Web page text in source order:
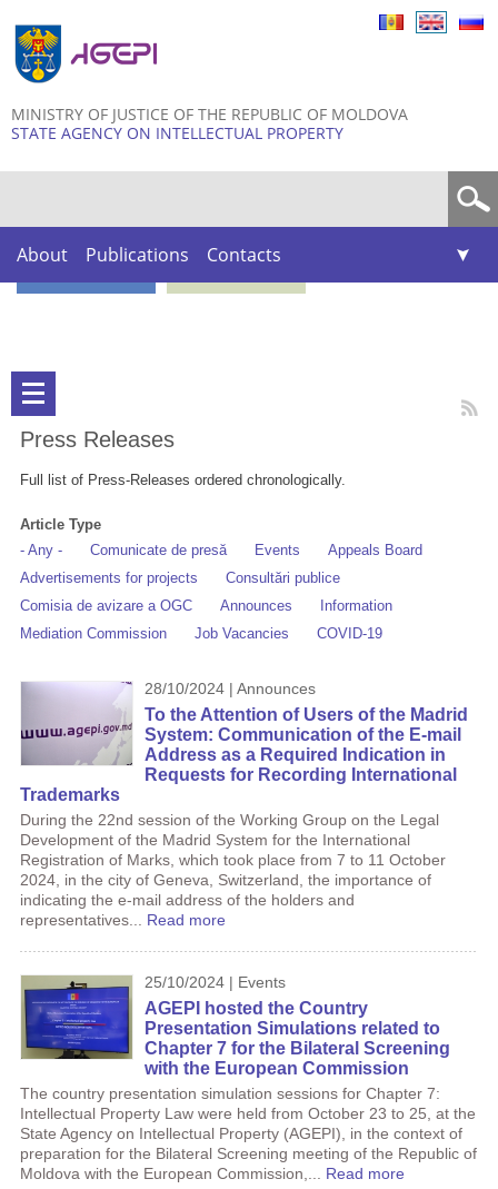
MINISTRY OF JUSTICE OF THE REPUBLIC OF MOLDOVA
STATE AGENCY ON INTELLECTUAL PROPERTY
About Publications Contacts
Press Releases
Full list of Press-Releases ordered chronologically.
Article Type
- Any -
Comunicate de presă Events
Appeals Board
Advertisements for projects
Consultări publice
Comisia de avizare a OGC
Announces
Information
Mediation Commission
Job Vacancies COVID-19
28/10/2024 | Announces
To the Attention of Users of the Madrid
System: Communication of the E-mail
Address as a Required Indication in
Requests for Recording International
Trademarks
During the 22nd session of the Working Group on the Legal
Development of the Madrid System for the International
Registration of Marks, which took place from 7 to 11 October
2024, in the city of Geneva, Switzerland, the importance of
indicating the e-mail address of the holders and
representatives... Read more
25/10/2024 | Events
AGEPI hosted the Country
Presentation Simulations related to
Chapter 7 for the Bilateral Screening
with the European Commission
The country presentation simulation sessions for Chapter 7:
Intellectual Property Law were held from October 23 to 25, at the
State Agency on Intellectual Property (AGEPI), in the context of
preparation for the Bilateral Screening meeting of the Republic of
Moldova with the European Commission,... Read more